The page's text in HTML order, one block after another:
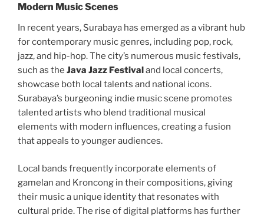
Modern Music Scenes
In recent years, Surabaya has emerged as a vibrant hub
for contemporary music genres, including pop, rock,
jazz, and hip-hop. The city’s numerous music festivals,
such as the Java Jazz Festivaland local concerts,
showcase both local talents and national icons.
Surabaya’s burgeoning indie music scene promotes
talented artists who blend traditional musical
elements with modern influences, creating a fusion
that appeals to younger audiences.
Local bands frequently incorporate elements of
gamelan and Kroncong in their compositions, giving
their music a unique identity that resonates with
cultural pride. The rise of digital platforms has further